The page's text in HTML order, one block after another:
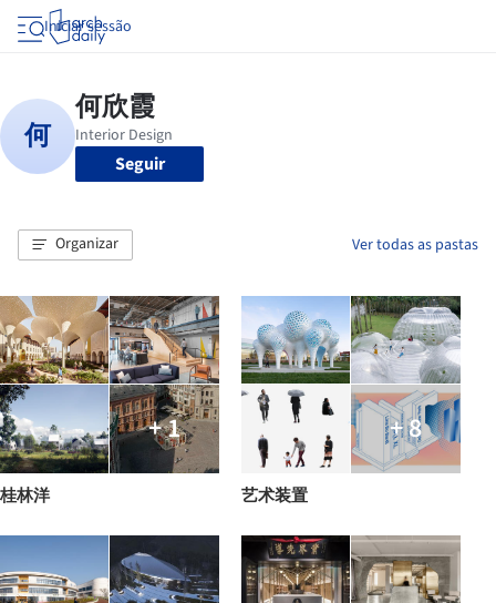
Iniciar sessão
Seguir
Organizar Ver todas as pastas
+ 1
桂林洋
+ 8
艺术装置